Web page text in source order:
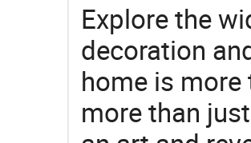
Explore the
decoration
home is more
more than